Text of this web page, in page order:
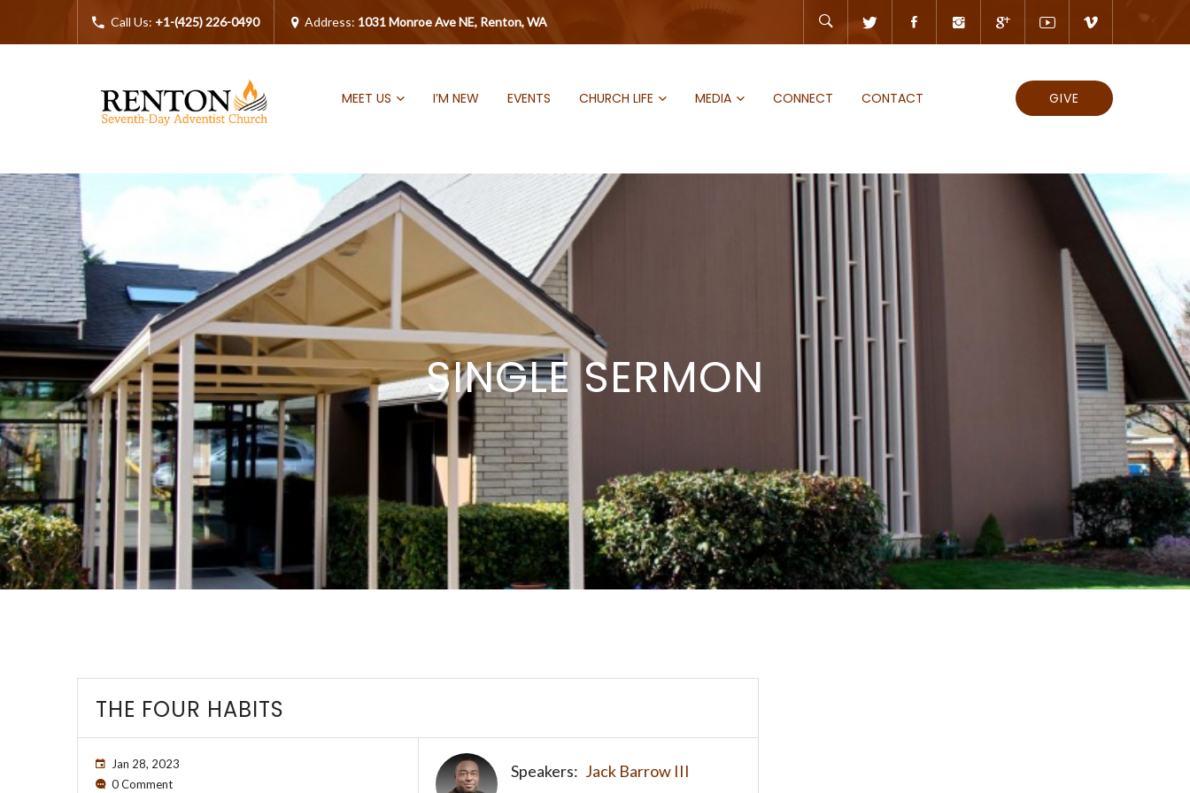
Call Us: +1-(425) 226-0490 Address: 1031 Monroe Ave NE, Renton, WA
MEET US I’M NEW EVENTS CHURCH LIFE MEDIA CONNECT CONTACT GIVE
SINGLE SERMON
THE FOUR HABITS
Jan 28, 2023
0 Comment
Speakers: Jack Barrow III